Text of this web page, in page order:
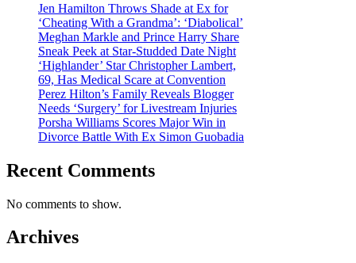
Jen Hamilton Throws Shade at Ex for
‘Cheating With a Grandma’: ‘Diabolical’
Meghan Markle and Prince Harry Share
Sneak Peek at Star-Studded Date Night
‘Highlander’ Star Christopher Lambert,
69, Has Medical Scare at Convention
Perez Hilton’s Family Reveals Blogger
Needs ‘Surgery’ for Livestream Injuries
Porsha Williams Scores Major Win in
Divorce Battle With Ex Simon Guobadia
Recent Comments
No comments to show.
Archives